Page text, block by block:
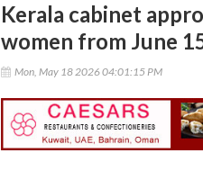
Kerala cabinet
women from June
Mon, May 18 2026 04:01:15 PM